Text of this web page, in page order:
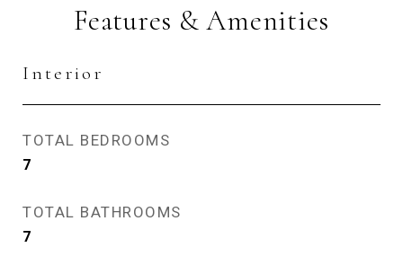
Features & Amenities
Interior
TOTAL BEDROOMS
7
TOTAL BATHROOMS
7